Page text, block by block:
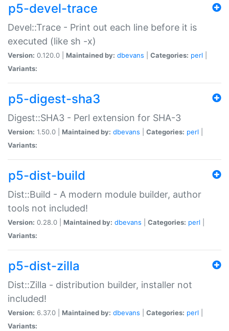
p5-devel-trace
Devel::Trace - Print out each line before it is
executed (like sh -x)
Version: 0.120.0 | Maintained by: dbevans Categories: perl
Variants:
p5-digest-sha3
Digest::SHA3 - Perl extension for SHA-3
Version: 1.50.0 | Maintained by: dbevans Categories: perl
Variants:
p5-dist-build
Dist::Build - A modern module builder, author
tools not included!
Version: 0.28.0 | Maintained by: dbevans Categories: perl
Variants:
p5-dist-zilla
Dist::Zilla - distribution builder, installer not
included!
Version: 6.37.0 | Maintained by: dbevans Categories: perl
Variants: